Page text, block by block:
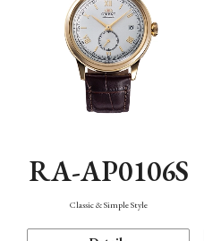
Function
RA-AP0106S
Classic & Simple Style